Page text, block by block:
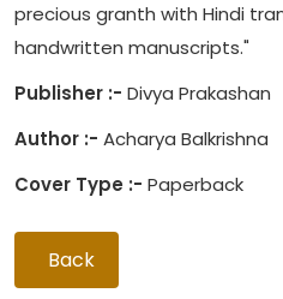
precious granth with Hindi
handwritten manuscripts."
Publisher :- Divya Prakashan
Author :- Acharya Balkrishna
Cover Type :- Paperback
Back